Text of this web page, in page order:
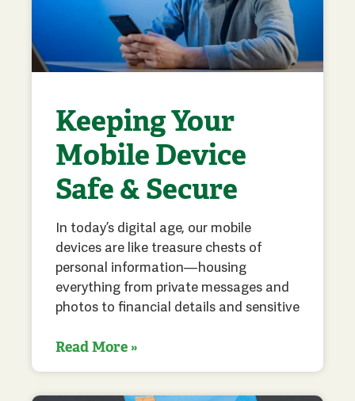
Keeping Your
Mobile Device
Safe & Secure
In today’s digital age, our mobile
devices are like treasure chests of
personal information—housing
everything from private messages and
photos to financial details and sensitive
Read More »